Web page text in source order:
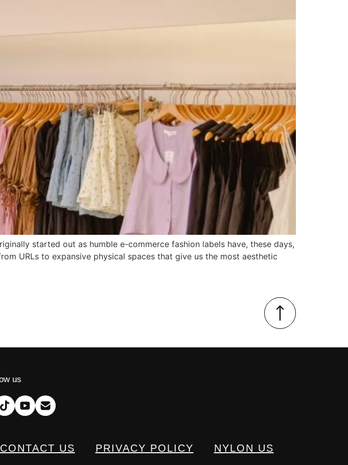
started out as humble e-commerce fashion labels have, these days,
URLs to expansive physical spaces that give us the most aesthetic
us
CONTACT US PRIVACY POLICY NYLON US